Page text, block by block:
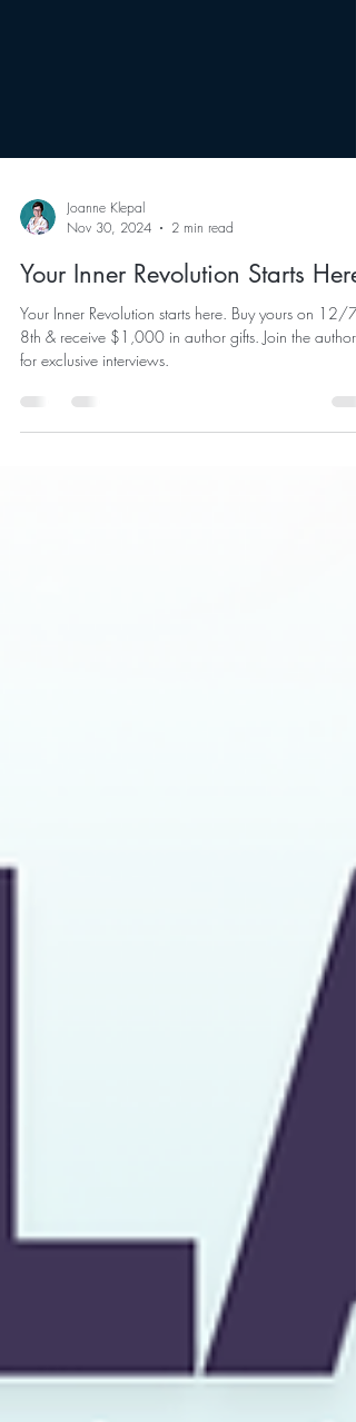
Nov 30, 2024
2 min read
Your Inner Revolution Starts Here
Your Inner Revolution starts here. Buy yours on 12/7 &
for exclusive interviews.